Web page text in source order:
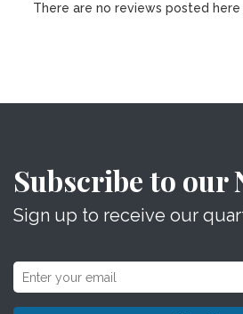
There are no reviews posted here
Subscribe to our
Sign up to receive our